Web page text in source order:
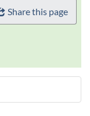
Share this page